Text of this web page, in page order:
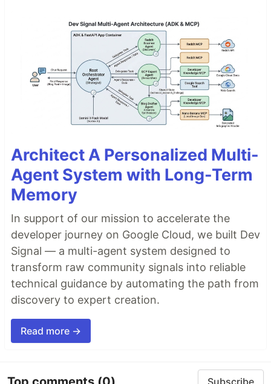
Architect A Personalized Multi-
Agent System with Long-Term
Memory
In support of our mission to accelerate the
developer journey on Google Cloud, we built Dev
Signal — a multi-agent system designed to
transform raw community signals into reliable
technical guidance by automating the path from
discovery to expert creation.
Read more →